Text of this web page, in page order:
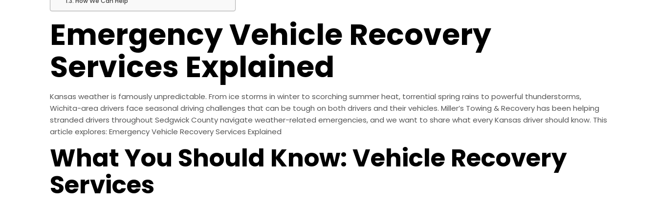
Emergency Vehicle Recovery
Services Explained
Kansas weather is famously unpredictable. From ice storms in winter to scorching summer heat, torrential spring rains to powerful thunderstorms,
Wichita-area drivers face seasonal driving challenges that can be tough on both drivers and their vehicles. Miller’s Towing & Recovery has been helping
stranded drivers throughout Sedgwick County navigate weather-related emergencies, and we want to share what every Kansas driver should know. This
article explores: Emergency Vehicle Recovery Services Explained
What You Should Know: Vehicle Recovery
Services